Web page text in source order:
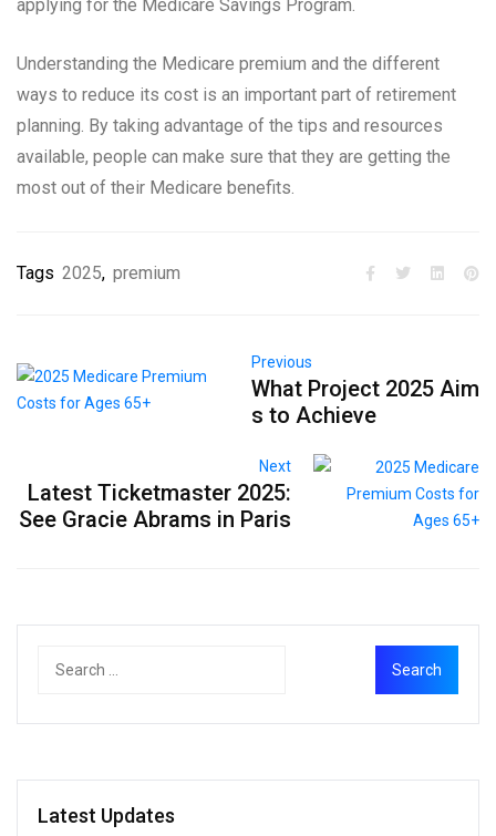
applying for the Medicare Savings Program.
Understanding the Medicare premium and the different
ways to reduce its cost is an important part of retirement
planning. By taking advantage of the tips and resources
available, people can make sure that they are getting the
most out of their Medicare benefits.
Tags 2025, premium
Previous
What Project 2025 Aim
s to Achieve
Next
Latest Ticketmaster 2025:
See Gracie Abrams in Paris
Latest Updates